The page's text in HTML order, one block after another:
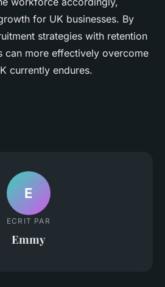
for UK businesses. By
strategies with retention
can more effectively overcome
currently endures.
E
ECRIT PAR
Emmy